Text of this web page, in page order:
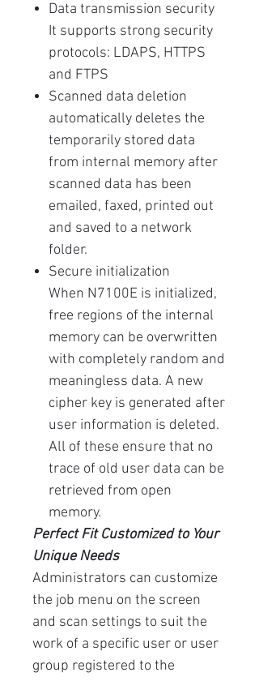
Data transmission security
It supports strong security
protocols: LDAPS, HTTPS
and FTPS
Scanned data deletion
automatically deletes the
temporarily stored data
from internal memory after
scanned data has been
emailed, faxed, printed out
and saved to a network
folder.
Secure initialization
When N7100E is initialized,
free regions of the internal
memory can be overwritten
with completely random and
meaningless data. A new
cipher key is generated after
user information is deleted.
All of these ensure that no
trace of old user data can be
retrieved from open
memory.
Perfect Fit Customized to Your
Unique Needs
Administrators can customize
the job menu on the screen
and scan settings to suit the
work of a specific user or user
group registered to the